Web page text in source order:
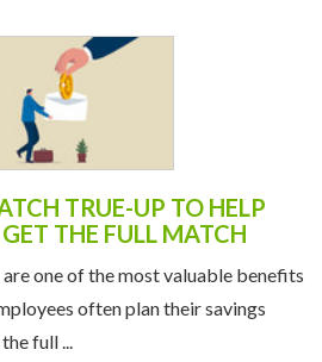
TRUE-UP TO HELP
THE FULL MATCH
one of the most valuable benefits
often plan their savings
full ...